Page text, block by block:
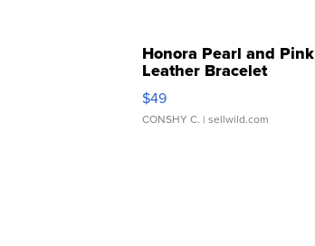
Honora Pearl and Pink
Leather Bracelet
Adjustable Buckle Clo...
$49
CONSHY C. | sellwild.com